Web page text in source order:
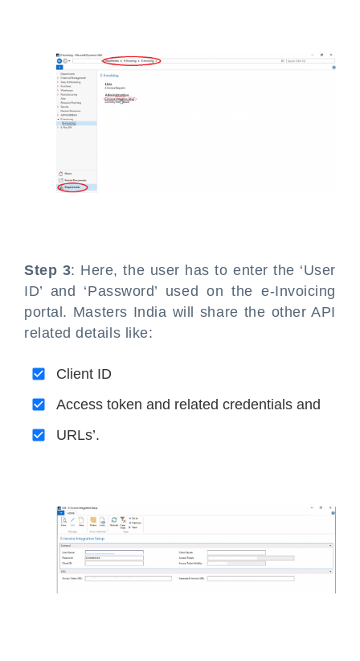
Step 3: Here, the user has to enter the ‘User
ID’ and ‘Password’ used on the e-Invoicing
portal. Masters India will share the other API
related details like:
Client ID
Access token and related credentials and
URLs’.